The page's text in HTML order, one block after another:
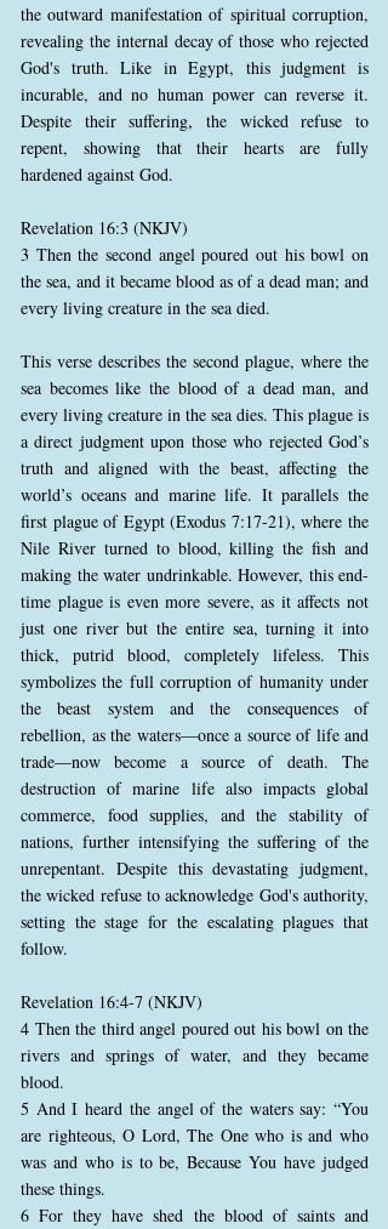
the outward manifestation of spiritual corruption,
revealing the internal decay of those who rejected
God's truth. Like in Egypt, this judgment is
incurable, and no human power can reverse it.
Despite their suffering, the wicked refuse to
repent, showing that their hearts are fully
hardened against God.
Revelation 16:3 (NKJV)
3 Then the second angel poured out his bowl on
the sea, and it became blood as of a dead man; and
every living creature in the sea died.
This verse describes the second plague, where the
sea becomes like the blood of a dead man, and
every living creature in the sea dies. This plague is
a direct judgment upon those who rejected God’s
truth and aligned with the beast, affecting the
world’s oceans and marine life. It parallels the
first plague of Egypt (Exodus 7:17-21), where the
Nile River turned to blood, killing the fish and
making the water undrinkable. However, this end-
time plague is even more severe, as it affects not
just one river but the entire sea, turning it into
thick, putrid blood, completely lifeless. This
symbolizes the full corruption of humanity under
the beast system and the consequences of
rebellion, as the waters—once a source of life and
trade—now become a source of death. The
destruction of marine life also impacts global
commerce, food supplies, and the stability of
nations, further intensifying the suffering of the
unrepentant. Despite this devastating judgment,
the wicked refuse to acknowledge God's authority,
setting the stage for the escalating plagues that
follow.
Revelation 16:4-7 (NKJV)
4 Then the third angel poured out his bowl on the
rivers and springs of water, and they became
blood.
5 And I heard the angel of the waters say: “You
are righteous, O Lord, The One who is and who
was and who is to be, Because You have judged
these things.
6 For they have shed the blood of saints and